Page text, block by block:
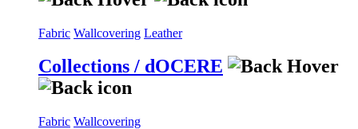
Fabric Wallcovering Leather
Collections / dOCERE
Fabric Wallcovering